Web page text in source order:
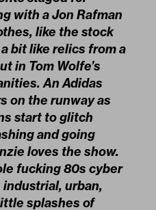
with a Jon Rafman
like the stock
bit like relics from a
in Tom Wolfe’s
An Adidas
on the runway as
start to glitch
and going
loves the show.
fucking 80s cyber
urban,
splashes of